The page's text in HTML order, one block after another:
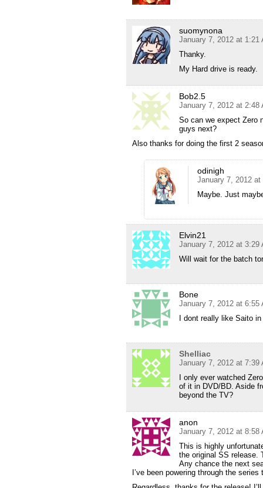
suomynona
January 7, 2012 at 1:21
Thanky.
My Hard drive is ready.
Bob2.5
January 7, 2012 at 2:48
So can we expect Zero
guys next?
Also thanks for doing the first 2
odinigh
January 7, 2012 at
Maybe. Just
Elvin21
January 7, 2012 at 3:29
Will wait for the batch
Bone
January 7, 2012 at 6:55
I dont really like Saito
Shelliac
January 7, 2012 at 7:39
I only ever watched
of it in DVD/BD. Aside
beyond the TV?
anon
January 7, 2012 at 8:58
This is highly
the original SS release.
Any chance the next
I’ve been powering through the